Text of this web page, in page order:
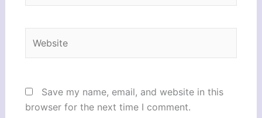
Save my name, email, and website in this
browser for the next time I comment.